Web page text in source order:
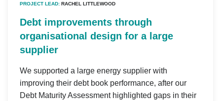
PROJECT LEAD: RACHEL LITTLEWOOD
Debt improvements through
organisational design for a large
supplier
We supported a large energy supplier with
improving their debt book performance, after our
Debt Maturity Assessment highlighted gaps in their